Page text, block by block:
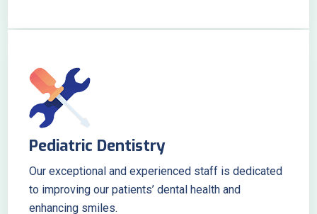
Pediatric Dentistry
Our exceptional and experienced staff is dedicated
to improving our patients’ dental health and
enhancing smiles.